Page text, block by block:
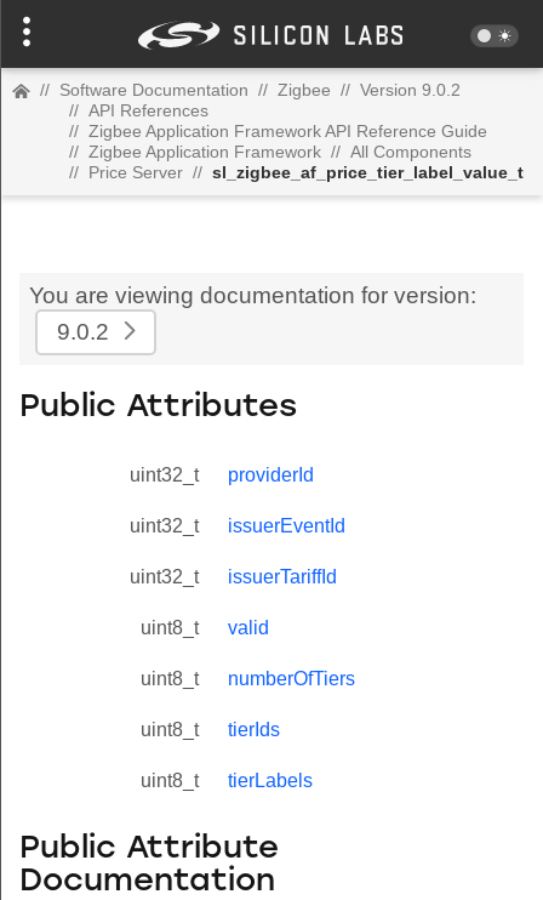
// Software Documentation // Zigbee // Version 9.0.2
// API References
// Zigbee Application Framework API Reference Guide
// Zigbee Application Framework // All Components
// Price Server // sl_zigbee_af_price_tier_label_value_t
You are viewing documentation for version:
9.0.2
Public Attributes
uint32_t providerId
uint32_t issuerEventId
uint32_t issuerTariffId
uint8_t valid
uint8_t numberOfTiers
uint8_t tierIds
uint8_t tierLabels
Public Attribute
Documentation